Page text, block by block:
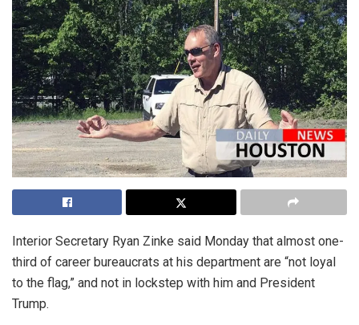
Interior Secretary Ryan Zinke said Monday that almost one-
third of career bureaucrats at his department are “not loyal
to the flag,” and not in lockstep with him and President
Trump.